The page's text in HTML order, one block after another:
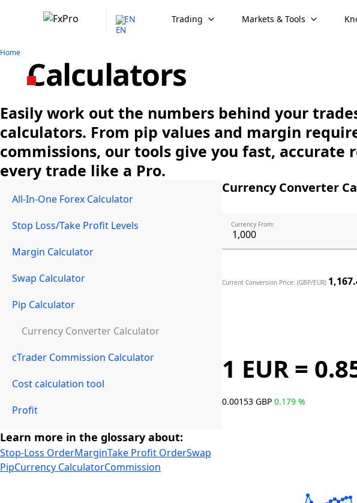
EN Trading Markets & Tools
Home
Calculators
Easily work out the numbers behind your
calculators. From pip values and margin
commissions, our tools give you fast, accurate
every trade like a Pro.
All-In-One Forex Calculator
Stop Loss/Take Profit Levels
Margin Calculator
Swap Calculator
Pip Calculator
Currency Converter Calculator
cTrader Commission Calculator
Cost calculation tool
Profit
Learn more in the glossary about:
Stop-Loss OrderMarginTake Profit OrderSwap
PipCurrency CalculatorCommission
Currency Converter
Currency From:
Current Conversion Price: (GBP/EUR)
1 EUR =
0.00153 GBP 0.179 %